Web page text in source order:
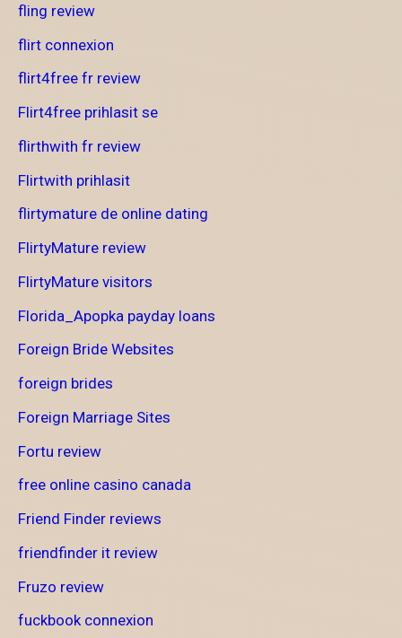
fling review
flirt connexion
flirt4free fr review
Flirt4free prihlasit se
flirthwith fr review
Flirtwith prihlasit
flirtymature de online dating
FlirtyMature review
FlirtyMature visitors
Florida_Apopka payday loans
Foreign Bride Websites
foreign brides
Foreign Marriage Sites
Fortu review
free online casino canada
Friend Finder reviews
friendfinder it review
Fruzo review
fuckbook connexion